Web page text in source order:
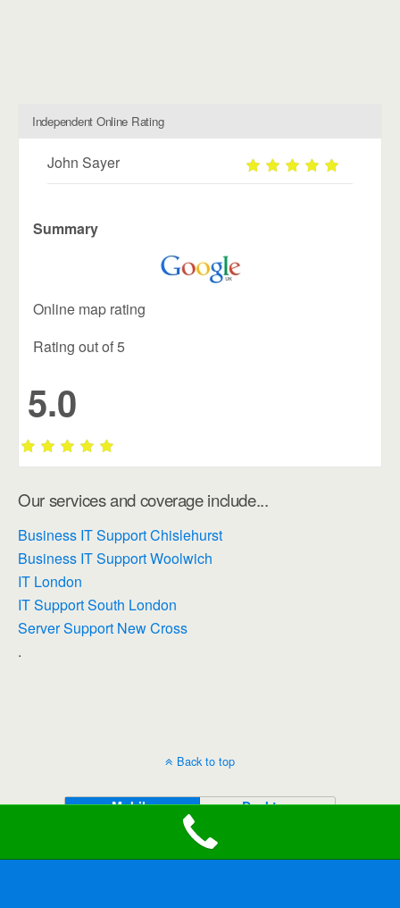
Independent Online Rating
John Sayer
Summary
Online map rating
Rating out of 5
5.0
Our services and coverage include...
Business IT Support Chislehurst
Business IT Support Woolwich
IT London
IT Support South London
Server Support New Cross
.
Back to top
Mobile Desktop